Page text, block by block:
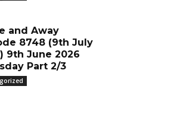
and Away
8748 (9th July
9th June 2026
Part 2/3